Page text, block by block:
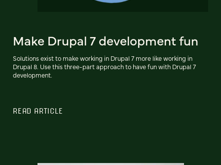
Make Drupal 7 development fun
Solutions exist to make working in Drupal 7 more like working in
Drupal 8. Use this three-part approach to have fun with Drupal 7
development.
READ ARTICLE